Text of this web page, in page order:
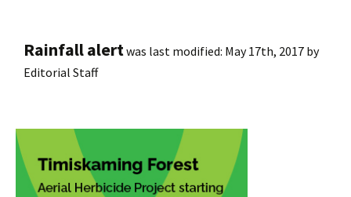
Rainfall alertwas last modified: May 17th, 2017 by
Editorial Staff